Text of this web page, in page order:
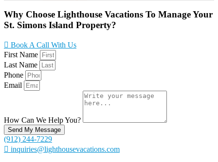
Why Choose Lighthouse Vacations To Manage Your
St. Simons Island Property?
Book A Call With Us
First Name
Last Name
Phone
Email
How Can We Help You?
Send My Message
(912) 244-7229
inquiries@lighthousevacations.com